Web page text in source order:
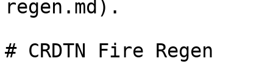
regen.md).
# CRDTN Fire Regen